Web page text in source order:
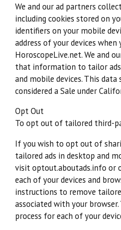
We and our ad partners
including cookies stored on
identifiers on your mobile
address of your devices when
HoroscopeLive.net. We and
that information to tailor
and mobile devices. This data
considered a Sale under
Opt Out
To opt out of tailored third-
If you wish to opt out of
tailored ads in desktop and
visit optout.aboutads.info or
each of your devices and
instructions to remove
associated with your
process for each of your